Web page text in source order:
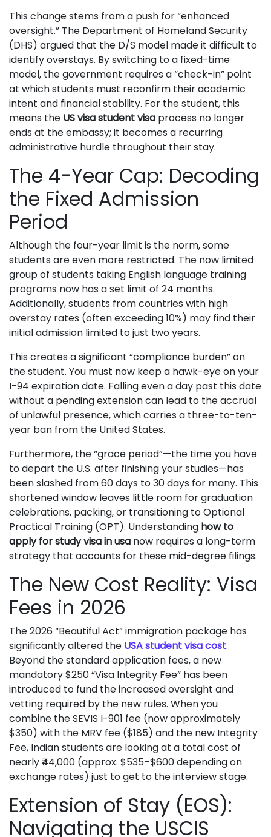
This change stems from a push for “enhanced
oversight.” The Department of Homeland Security
(DHS) argued that the D/S model made it difficult to
identify overstays. By switching to a fixed-time
model, the government requires a “check-in” point
at which students must reconfirm their academic
intent and financial stability. For the student, this
means the US visa student visa process no longer
ends at the embassy; it becomes a recurring
administrative hurdle throughout their stay.
The 4-Year Cap: Decoding
the Fixed Admission
Period
Although the four-year limit is the norm, some
students are even more restricted. The now limited
group of students taking English language training
programs now has a set limit of 24 months.
Additionally, students from countries with high
overstay rates (often exceeding 10%) may find their
initial admission limited to just two years.
This creates a significant “compliance burden” on
the student. You must now keep a hawk-eye on your
I-94 expiration date. Falling even a day past this date
without a pending extension can lead to the accrual
of unlawful presence, which carries a three-to-ten-
year ban from the United States.
Furthermore, the “grace period”—the time you have
to depart the U.S. after finishing your studies—has
been slashed from 60 days to 30 days for many. This
shortened window leaves little room for graduation
celebrations, packing, or transitioning to Optional
Practical Training (OPT). Understanding how to
apply for study visa in usa now requires a long-term
strategy that accounts for these mid-degree filings.
The New Cost Reality: Visa
Fees in 2026
The 2026 “Beautiful Act” immigration package has
significantly altered the USA student visa cost.
Beyond the standard application fees, a new
mandatory $250 “Visa Integrity Fee” has been
introduced to fund the increased oversight and
vetting required by the new rules. When you
combine the SEVIS I-901 fee (now approximately
$350) with the MRV fee ($185) and the new Integrity
Fee, Indian students are looking at a total cost of
nearly ₹44,000 (approx. $535–$600 depending on
exchange rates) just to get to the interview stage.
Extension of Stay (EOS):
Navigating the USCIS